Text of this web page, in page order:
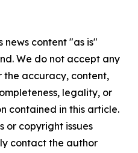
news content "as is"
We do not accept any
the accuracy, content,
legality, or
contained in this article.
or copyright issues
contact the author